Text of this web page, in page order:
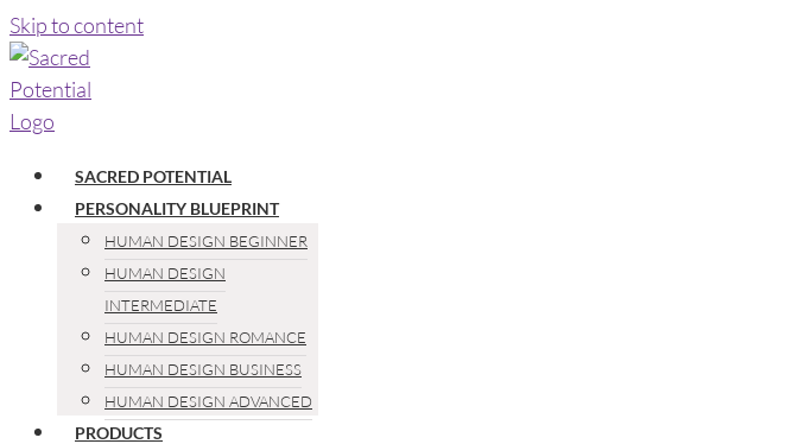
Skip to content
SACRED POTENTIAL
PERSONALITY BLUEPRINT
HUMAN DESIGN BEGINNER
HUMAN DESIGN
INTERMEDIATE
HUMAN DESIGN ROMANCE
HUMAN DESIGN BUSINESS
HUMAN DESIGN ADVANCED
PRODUCTS